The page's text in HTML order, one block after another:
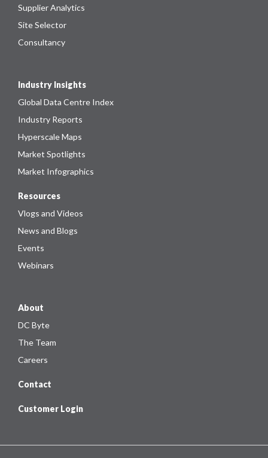
Supplier Analytics
Site Selector
Consultancy
Industry Insights
Global Data Centre Index
Industry Reports
Hyperscale Maps
Market Spotlights
Market Infographics
Resources
Vlogs and Videos
News and Blogs
Events
Webinars
About
DC Byte
The Team
Careers
Contact
Customer Login